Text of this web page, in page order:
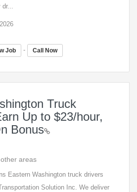
Job - Call Now
Truck
Up to $23/hour,
Bonus
areas
Eastern Washington truck drivers
Solution Inc. We deliver